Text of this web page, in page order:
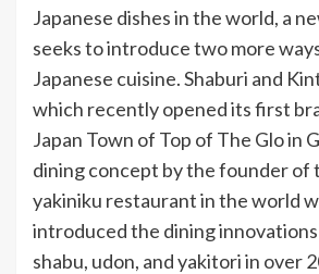
Japanese dishes in the world, a
seeks to introduce two more
Japanese cuisine. Shaburi and
which recently opened its first
Japan Town of Top of The Glo in
dining concept by the founder of
yakiniku restaurant in the world
introduced the dining
shabu, udon, and yakitori in over